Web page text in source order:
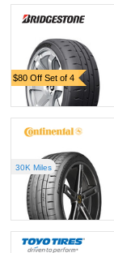
$80 Off Set of 4
30K Miles